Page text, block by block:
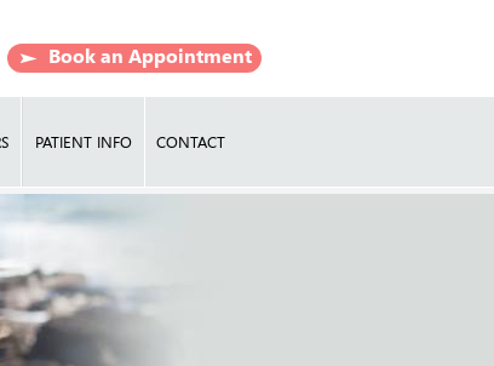
Book an Appointment
PATIENT INFO CONTACT